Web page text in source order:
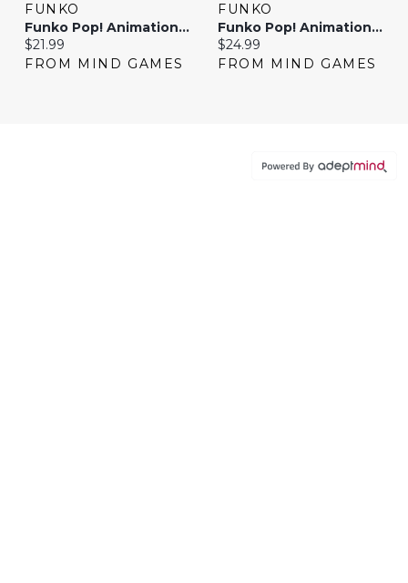
FUNKO
Funko Pop! Animation: One Piece – Donquixote Doflamingo #2237
Current price:
$21.99
FROM MIND GAMES
FUNKO
Funko Pop! Animation One Piece Snake-Man Luffy
Current price:
$24.99
FROM MIND GAMES